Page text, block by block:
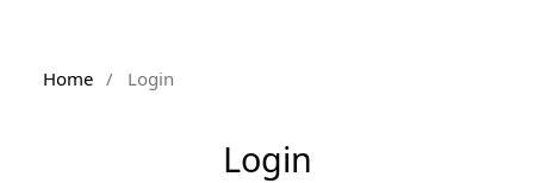
Home / Login
Login